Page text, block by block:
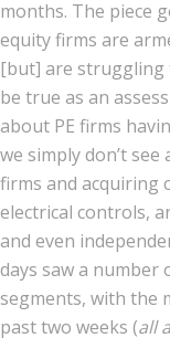
months. The piece
equity firms are
[but] are struggling
be true as an
about PE firms
we simply don’t
firms and acquiring
electrical controls,
and even
days saw a
segments, with the
past two weeks (all